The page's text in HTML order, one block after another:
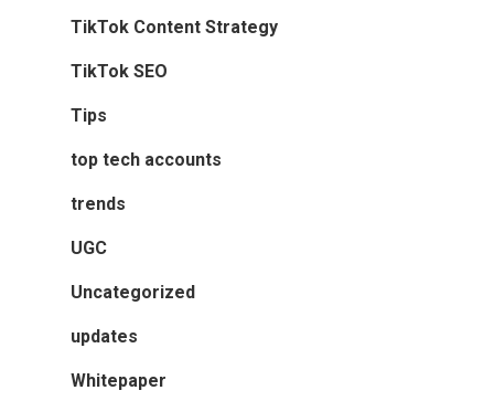
TikTok Content Strategy
TikTok SEO
Tips
top tech accounts
trends
UGC
Uncategorized
updates
Whitepaper